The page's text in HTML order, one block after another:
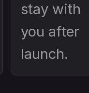
stay with
you after
launch.